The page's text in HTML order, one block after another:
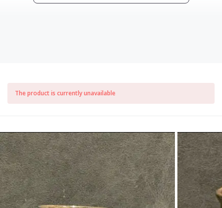
The product is currently unavailable